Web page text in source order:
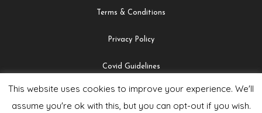
Terms & Conditions
Privacy Policy
Covid Guidelines
Safeguarding & Child Protection Policy
This website uses cookies to improve your experience. We'll
assume you're ok with this, but you can opt-out if you wish.